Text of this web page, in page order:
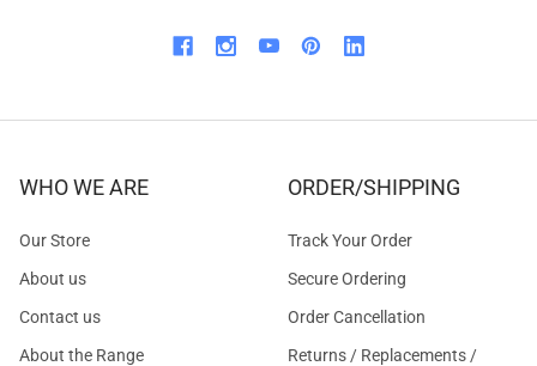
WHO WE ARE
Our Store
About us
Contact us
About the Range
ORDER/SHIPPING
Track Your Order
Secure Ordering
Order Cancellation
Returns / Replacements /